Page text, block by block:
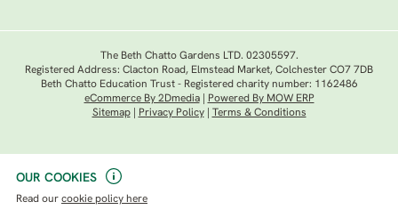
OUR COOKIES
Read our cookie policy here
The Beth Chatto Gardens LTD. 02305597.
Registered Address: Clacton Road, Elmstead Market, Colchester CO7 7DB
Beth Chatto Education Trust - Registered charity number: 1162486
eCommerce By 2Dmedia|
Powered By MOW ERP
Sitemap| Privacy Policy| Terms & Conditions